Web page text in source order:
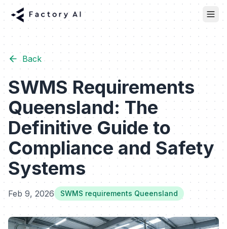
Back
SWMS Requirements
Queensland: The
Definitive Guide to
Compliance and Safety
Systems
Feb 9, 2026 SWMS requirements Queensland